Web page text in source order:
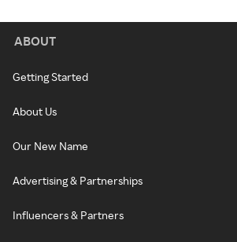
ABOUT
Getting Started
About Us
Our New Name
Advertising & Partnerships
Influencers & Partners